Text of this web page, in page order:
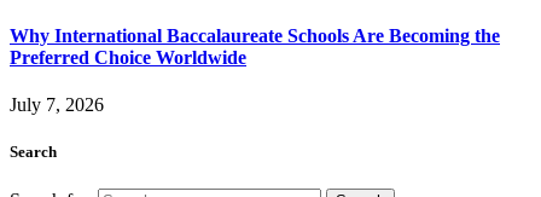
Why International Baccalaureate Schools Are Becoming the
Preferred Choice Worldwide
July 7, 2026
Search